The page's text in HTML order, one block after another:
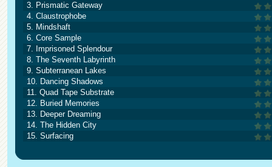
3. Prismatic Gateway
4. Claustrophobe
5. Mindshaft
6. Core Sample
7. Imprisoned Splendour
8. The Seventh Labyrinth
9. Subterranean Lakes
10. Dancing Shadows
11. Quad Tape Substrate
12. Buried Memories
13. Deeper Dreaming
14. The Hidden City
15. Surfacing